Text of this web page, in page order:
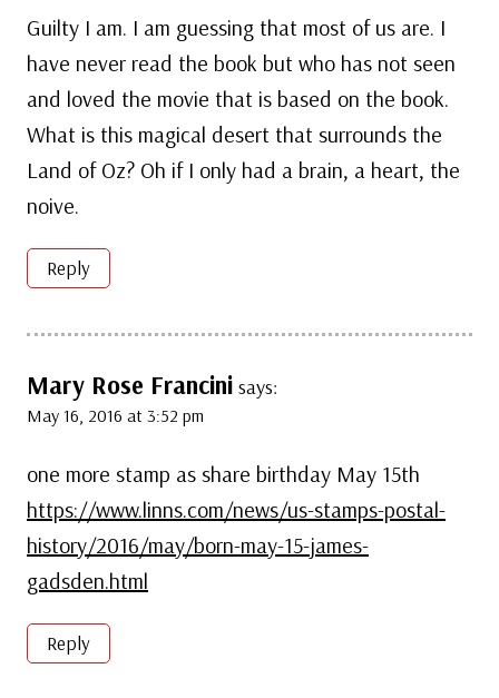
Guilty I am. I am guessing that most of us are. I
have never read the book but who has not seen
and loved the movie that is based on the book.
What is this magical desert that surrounds the
Land of Oz? Oh if I only had a brain, a heart, the
noive.
Reply
Mary Rose Francini says:
May 16, 2016 at 3:52 pm
one more stamp as share birthday May 15th
https://www.linns.com/news/us-stamps-postal-
history/2016/may/born-may-15-james-
gadsden.html
Reply